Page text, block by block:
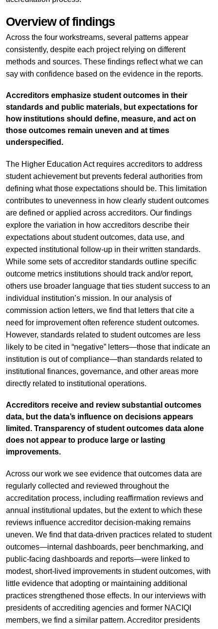
Overview of findings
Across the four workstreams, several patterns appear
consistently, despite each project relying on different
methods and sources. These findings reflect what we can
say with confidence based on the evidence in the reports.
Accreditors emphasize student outcomes in their
standards and public materials, but expectations for
how institutions should define, measure, and act on
those outcomes remain uneven and at times
underspecified.
The Higher Education Act requires accreditors to address
student achievement but prevents federal authorities from
defining what those expectations should be. This limitation
contributes to unevenness in how clearly student outcomes
are defined or applied across accreditors. Our findings
explore the variation in how accreditors describe their
expectations about student outcomes, data use, and
expected institutional follow-up in their written standards.
While some sets of accreditor standards outline specific
outcome metrics institutions should track and/or report,
others use broader language that ties student success to an
individual institution’s mission. In our analysis of
commission action letters, we find that letters that cite a
need for improvement often reference student outcomes.
However, standards related to student outcomes are less
likely to be cited in “negative” letters—those that indicate an
institution is out of compliance—than standards related to
institutional finances, governance, and other areas more
directly related to institutional operations.
Accreditors receive and review substantial outcomes
data, but the data’s influence on decisions appears
limited. Transparency of student outcomes data alone
does not appear to produce large or lasting
improvements.
Across our work we see evidence that outcomes data are
regularly collected and reviewed throughout the
accreditation process, including reaffirmation reviews and
annual institutional updates, but the extent to which these
reviews influence accreditor decision-making remains
uneven. We find that data-driven practices related to student
outcomes—internal dashboards, peer benchmarking, and
public-facing dashboards and reports—were linked to
modest, short-lived improvements in student outcomes, with
little evidence that adopting or maintaining additional
practices strengthened those effects. In our interviews with
presidents of accrediting agencies and former NACIQI
members, we find a similar pattern. Accreditor presidents